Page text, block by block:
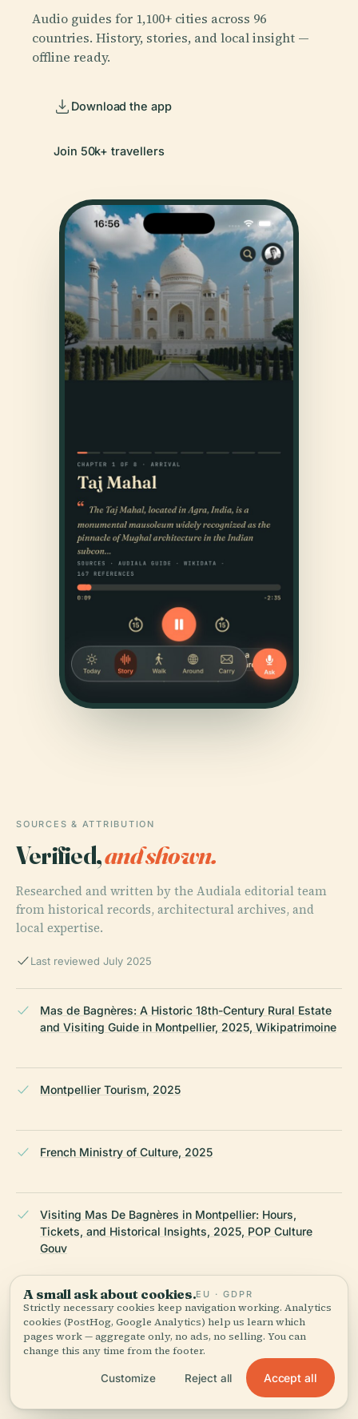
Audio guides for 1,100+ cities across 96
countries. History, stories, and local insight —
offline ready.
Download the app
Join 50k+ travellers
SOURCES & ATTRIBUTION
Verified,and shown.
Researched and written by the Audiala editorial team
from historical records, architectural archives, and
local expertise.
Last reviewed July 2025
Mas de Bagnères: A Historic 18th-Century Rural Estate
and Visiting Guide in Montpellier, 2025, Wikipatrimoine
Montpellier Tourism, 2025
French Ministry of Culture, 2025
Visiting Mas De Bagnères in Montpellier: Hours,
Tickets, and Historical Insights, 2025, POP Culture
Gouv
ACM HABITAT Residence Mas de Bagnères, 2025
LAST REVIEWED JULY 2025
Researched from Wikidata, Wikipedia & official sources · fact-
How we make our guides →
A small ask about cookies.EU · GDPR
Strictly necessary cookies keep navigation working. Analytics
cookies (PostHog, Google Analytics) help us learn which
pages work — aggregate only, no ads, no selling. You can
change this any time from the footer.
Customize Reject all Accept all